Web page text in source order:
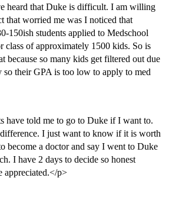
heard that Duke is difficult. I am willing
that worried me was I noticed that
150ish students applied to Medschool
class of approximately 1500 kids. So is
because so many kids get filtered out due
their GPA is too low to apply to med
have told me to go to Duke if I want to.
I just want to know if it is worth
become a doctor and say I went to Duke
I have 2 days to decide so honest
appreciated.</p>